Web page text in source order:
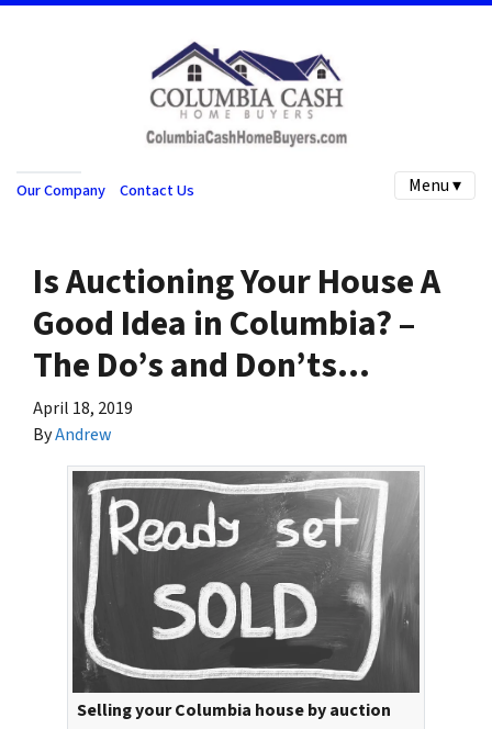
Our Company Contact Us Menu ▾
Is Auctioning Your House A
Good Idea in Columbia? –
The Do’s and Don’ts…
April 18, 2019
ByAndrew
Selling your Columbia house by auction